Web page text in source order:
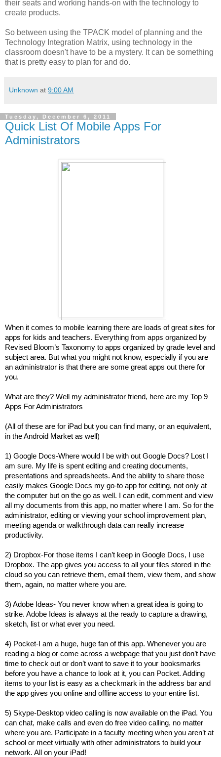
their seats and working hands-on with the technology to
create products.
So between using the TPACK model of planning and the
Technology Integration Matrix, using technology in the
classroom doesn't have to be a mystery. It can be something
that is pretty easy to plan for and do.
Unknown at 9:00 AM
Tuesday, December 6, 2011
Quick List Of Mobile Apps For
Administrators
When it comes to mobile learning there are loads of great sites for
apps for kids and teachers. Everything from apps organized by
Revised Bloom’s Taxonomy to apps organized by grade level and
subject area. But what you might not know, especially if you are
an administrator is that there are some great apps out there for
you.
What are they? Well my administrator friend, here are my Top 9
Apps For Administrators
(All of these are for iPad but you can find many, or an equivalent,
in the Android Market as well)
1) Google Docs-Where would I be with out Google Docs? Lost I
am sure. My life is spent editing and creating documents,
presentations and spreadsheets. And the ability to share those
easily makes Google Docs my go-to app for editing, not only at
the computer but on the go as well. I can edit, comment and view
all my documents from this app, no matter where I am. So for the
administrator, editing or viewing your school improvement plan,
meeting agenda or walkthrough data can really increase
productivity.
2) Dropbox-For those items I can’t keep in Google Docs, I use
Dropbox. The app gives you access to all your files stored in the
cloud so you can retrieve them, email them, view them, and show
them, again, no matter where you are.
3) Adobe Ideas- You never know when a great idea is going to
strike. Adobe Ideas is always at the ready to capture a drawing,
sketch, list or what ever you need.
4) Pocket-I am a huge, huge fan of this app. Whenever you are
reading a blog or come across a webpage that you just don’t have
time to check out or don’t want to save it to your booksmarks
before you have a chance to look at it, you can Pocket. Adding
items to your list is easy as a checkmark in the address bar and
the app gives you online and offline access to your entire list.
5) Skype-Desktop video calling is now available on the iPad. You
can chat, make calls and even do free video calling, no matter
where you are. Participate in a faculty meeting when you aren’t at
school or meet virtually with other administrators to build your
network. All on your iPad!